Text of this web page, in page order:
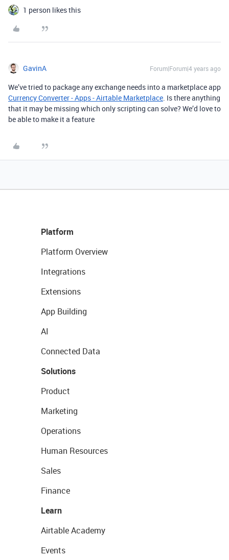
1 person likes this
GavinA Forum|Forum|4 years ago
We’ve tried to package any exchange needs into a marketplace app
Currency Converter - Apps - Airtable Marketplace . Is there anything
that it may be missing which only scripting can solve? We’d love to
be able to make it a feature
Platform
Platform Overview
Integrations
Extensions
App Building
AI
Connected Data
Solutions
Product
Marketing
Operations
Human Resources
Sales
Finance
Learn
Airtable Academy
Events